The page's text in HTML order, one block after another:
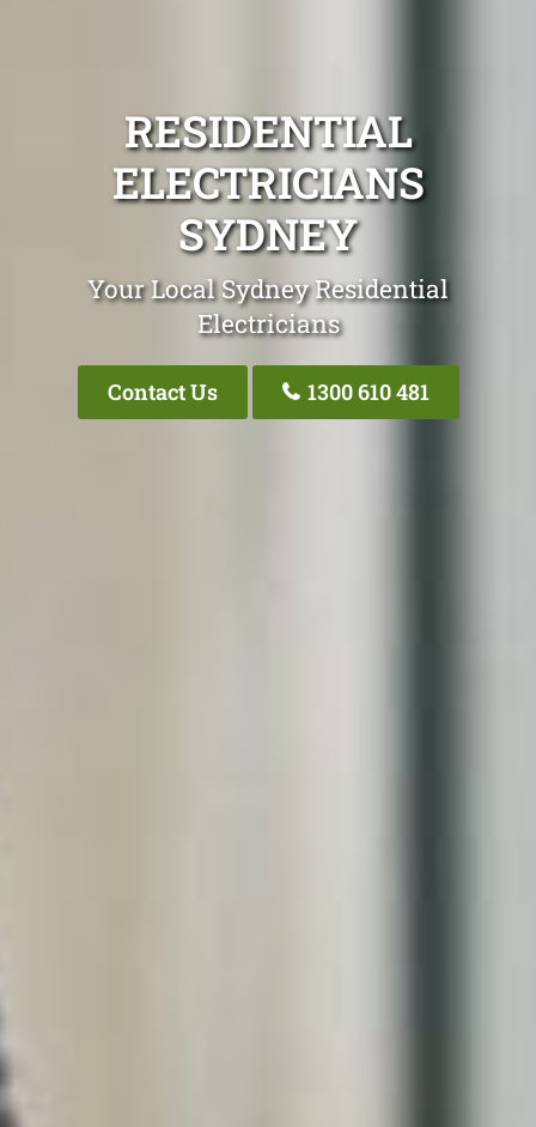
RESIDENTIAL
ELECTRICIANS
SYDNEY
Your Local Sydney Residential
Electricians
Contact Us 1300 610 481